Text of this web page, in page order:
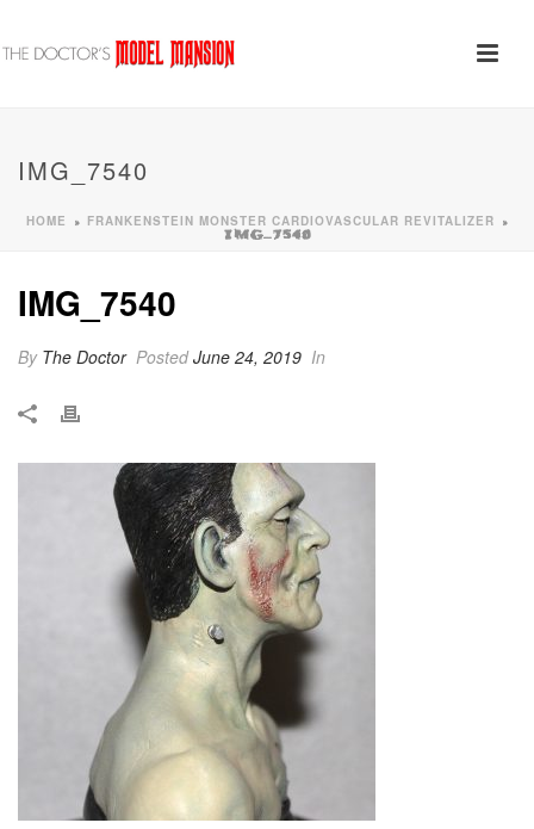
IMG_7540
HOME » FRANKENSTEIN MONSTER CARDIOVASCULAR REVITALIZER »
IMG_7540
IMG_7540
By The Doctor PostedJune 24, 2019 In